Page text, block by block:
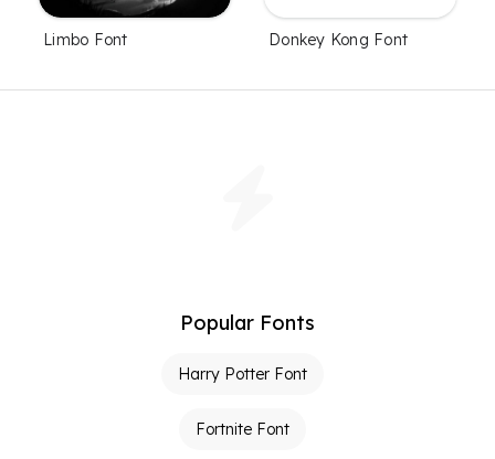
Limbo Font Donkey Kong Font
Popular Fonts
Harry Potter Font
Fortnite Font